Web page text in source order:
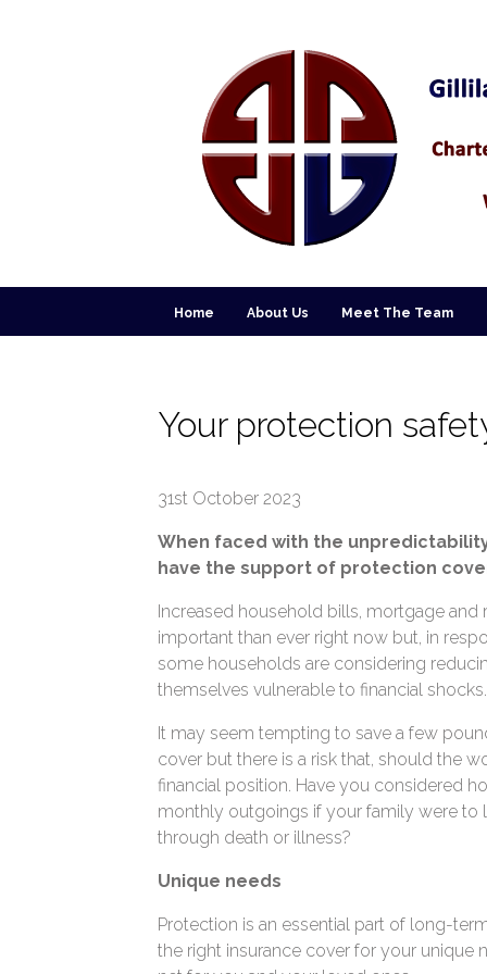
Home About Us Meet The Team
Your protection
31st October 2023
When faced with the
have the support of protection
Increased household bills, mortgage
important than ever right now but, in
some households are considering
themselves vulnerable to financial shocks.
It may seem tempting to save a few
cover but there is a risk that, should the
financial position. Have you considered
monthly outgoings if your family were to
through death or illness?
Unique needs
Protection is an essential part of long-
the right insurance cover for your unique